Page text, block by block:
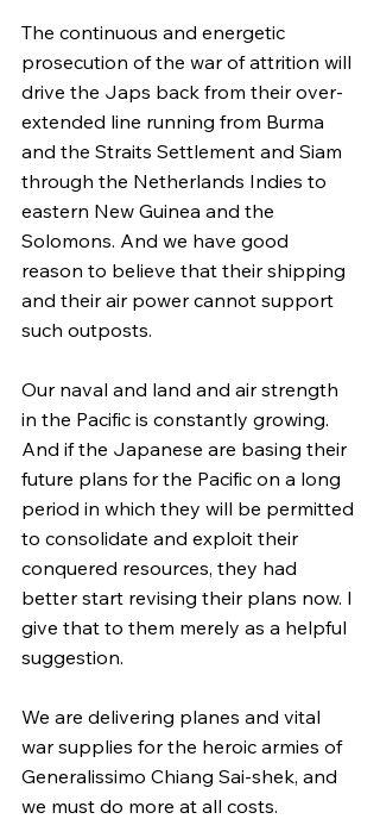
The continuous and energetic
prosecution of the war of attrition will
drive the Japs back from their over-
extended line running from Burma
and the Straits Settlement and Siam
through the Netherlands Indies to
eastern New Guinea and the
Solomons. And we have good
reason to believe that their shipping
and their air power cannot support
such outposts.
Our naval and land and air strength
in the Pacific is constantly growing.
And if the Japanese are basing their
future plans for the Pacific on a long
period in which they will be permitted
to consolidate and exploit their
conquered resources, they had
better start revising their plans now. I
give that to them merely as a helpful
suggestion.
We are delivering planes and vital
war supplies for the heroic armies of
Generalissimo Chiang Sai-shek, and
we must do more at all costs.